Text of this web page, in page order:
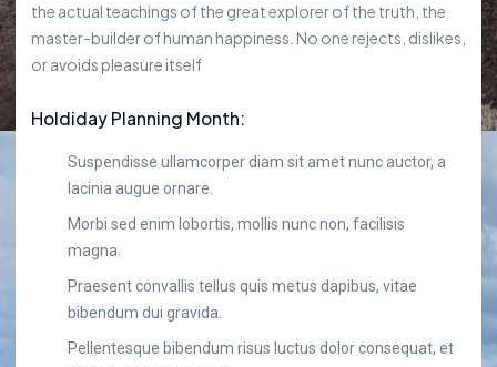
the actual teachings of the great explorer of the truth, the
master-builder of human happiness. No one rejects, dislikes,
or avoids pleasure itself
Holdiday Planning Month:
Suspendisse ullamcorper diam sit amet nunc auctor, a
lacinia augue ornare.
Morbi sed enim lobortis, mollis nunc non, facilisis
magna.
Praesent convallis tellus quis metus dapibus, vitae
bibendum dui gravida.
Pellentesque bibendum risus luctus dolor consequat, et